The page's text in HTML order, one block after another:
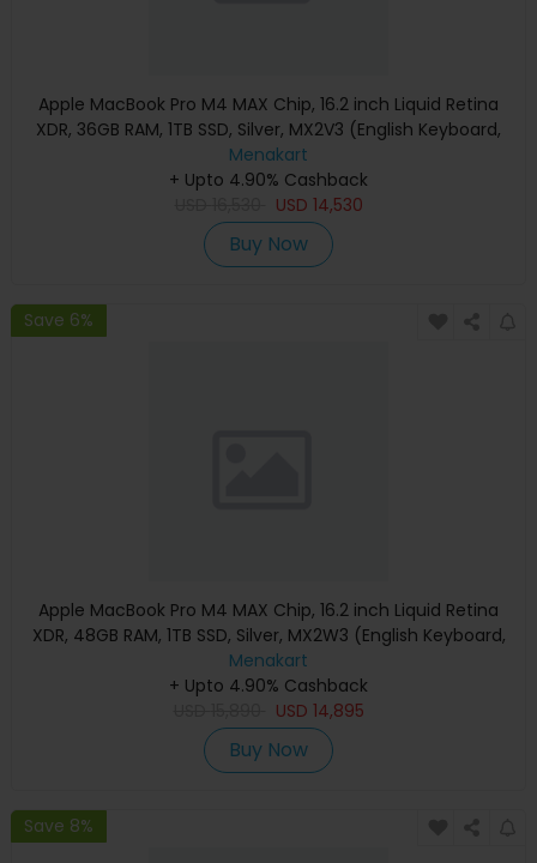
Apple MacBook Pro M4 MAX Chip, 16.2 inch Liquid Retina
XDR, 36GB RAM, 1TB SSD, Silver, MX2V3 (English Keyboard,
Apple Warranty)
Menakart
+ Upto 4.90% Cashback
USD 14,530
Buy Now
Save 6%
Apple MacBook Pro M4 MAX Chip, 16.2 inch Liquid Retina
XDR, 48GB RAM, 1TB SSD, Silver, MX2W3 (English Keyboard,
Apple Warranty)
Menakart
+ Upto 4.90% Cashback
USD 14,895
Buy Now
Save 8%